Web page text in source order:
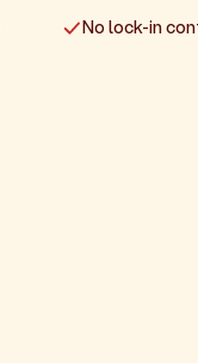
No lock-in